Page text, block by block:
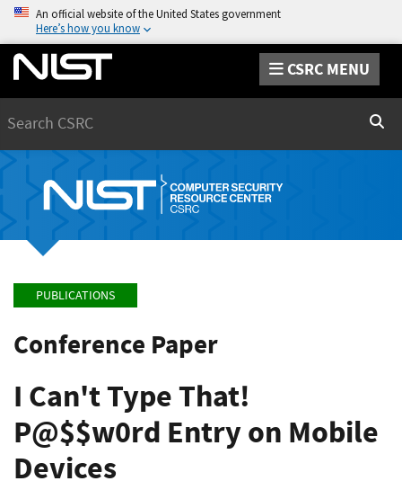
An official website of the United States government
Here’s how you know
CSRC MENU
PUBLICATIONS
Conference Paper
I Can't Type That!
P@$$w0rd Entry on Mobile
Devices